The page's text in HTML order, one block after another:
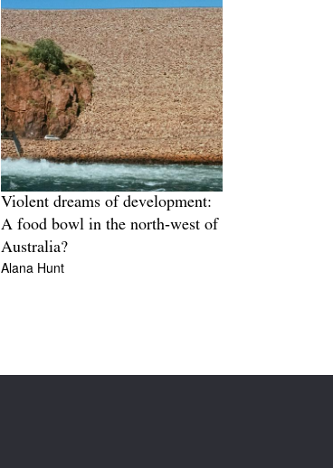
Violent dreams of development:
A food bowl in the north‑west of
Australia?
Alana Hunt